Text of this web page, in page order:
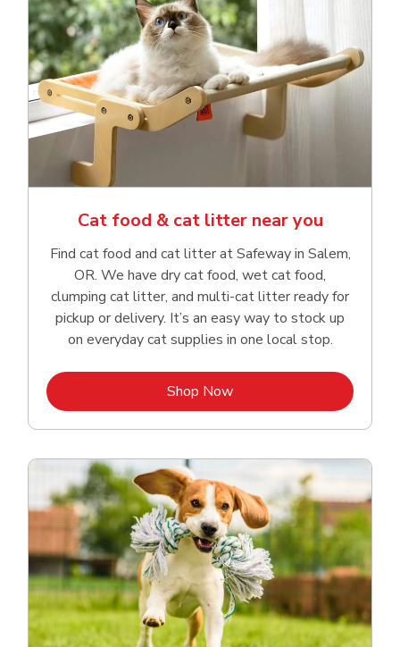
Cat food & cat litter near you
Find cat food and cat litter at Safeway in Salem,
OR. We have dry cat food, wet cat food,
clumping cat litter, and multi-cat litter ready for
pickup or delivery. It’s an easy way to stock up
on everyday cat supplies in one local stop.
Shop NowLink Opens in New Tab